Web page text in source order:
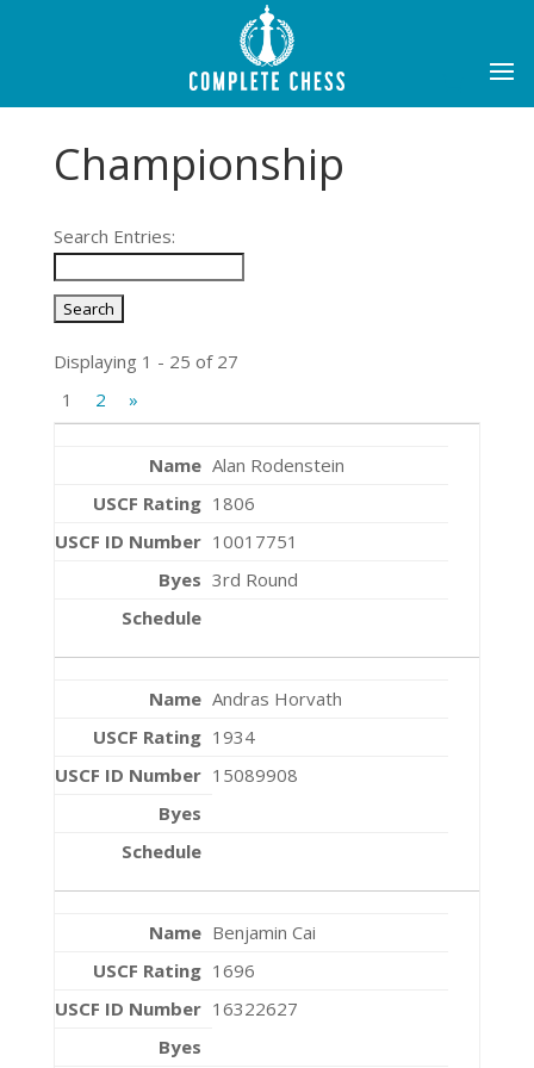
Championship
Search Entries:
Displaying 1 - 25 of 27
1
2 »
Alan Rodenstein
1806
10017751
3rd Round
Andras Horvath
1934
15089908
Benjamin Cai
1696
16322627